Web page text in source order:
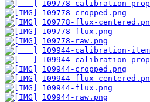
109778-calibration-
109778-cropped.png
109778-flux-
109778-flux.png
109778-raw.png
109944-calibration-
109944-calibration-
109944-cropped.png
109944-flux-
109944-flux.png
109944-raw.png